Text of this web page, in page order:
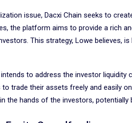
issue, Dacxi Chain seeks to
the platform aims to provide a rich
This strategy, Lowe believes,
to address the investor liquidity
to trade their assets freely and easily
the hands of the investors,